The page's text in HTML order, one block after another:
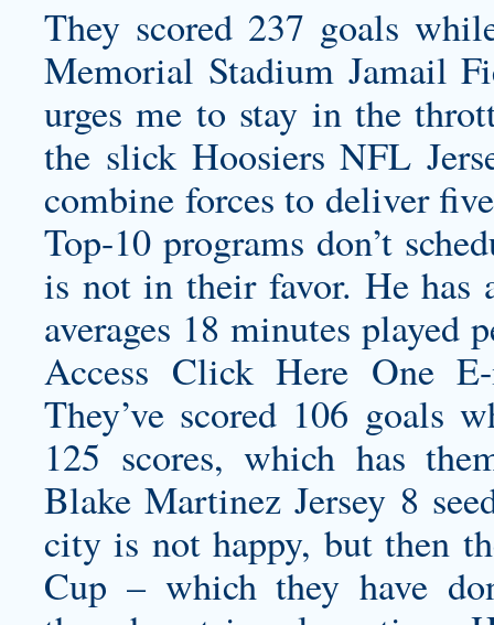
They scored 237 goals
Memorial Stadium Jamail
urges me to stay in the
the slick Hoosiers NFL
combine forces to deliver
Top-10 programs don’t
is not in their favor. He has
averages 18 minutes played
Access Click Here One
They’ve scored 106 goals
125 scores, which has
Blake Martinez Jersey 8
city is not happy, but then
Cup – which they have